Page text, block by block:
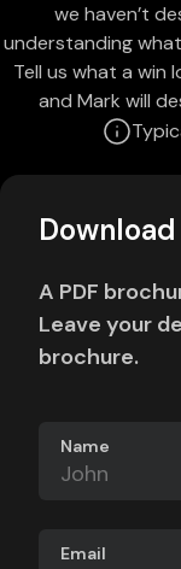
we haven’t
understanding
Tell us what a win
and Mark will
A PDF
Leave your
brochure.
Name
Email